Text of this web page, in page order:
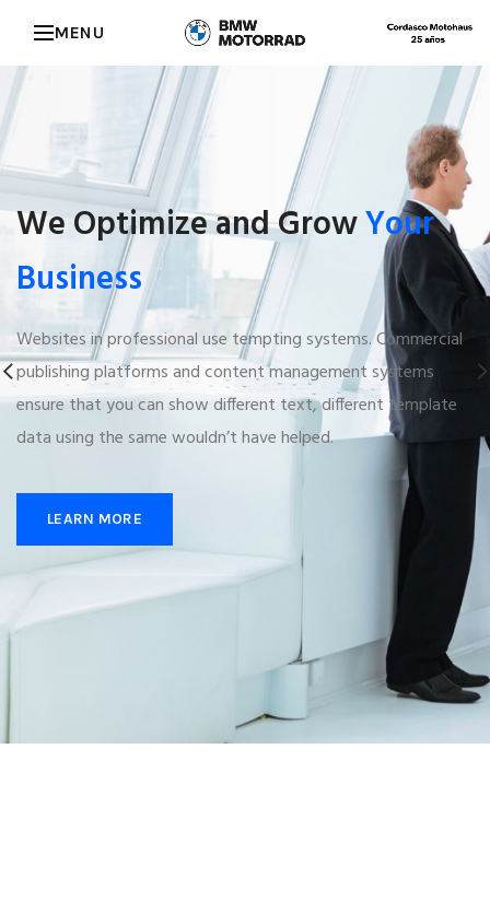
MENU
We Optimize and GrowYour
Business
Websites in professional use tempting systems. Commercial
publishing platforms and content management systems
ensure that you can show different text, different template
data using the same wouldn’t have helped.
LEARN MORE